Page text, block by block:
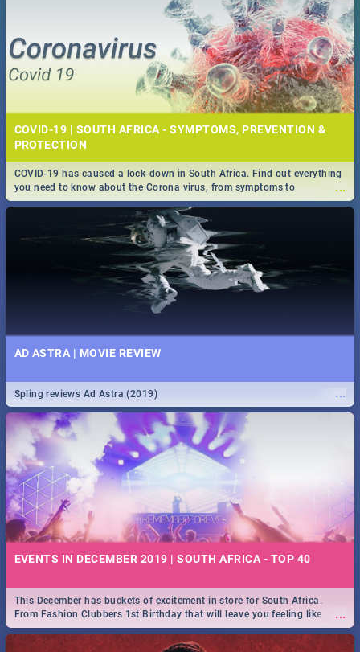
COVID-19 | SOUTH AFRICA - SYMPTOMS, PREVENTION &
PROTECTION
...
COVID-19 has caused a lock-down in South Africa. Find out everything
you need to know about the Corona virus, from symptoms to
prevention, stay in the know on the state of your nation.
AD ASTRA | MOVIE REVIEW
...
Spling reviews Ad Astra (2019)
EVENTS IN DECEMBER 2019 | SOUTH AFRICA - TOP 40
...
This December has buckets of excitement in store for South Africa.
From Fashion Clubbers 1st Birthday that will leave you feeling like
royalty to Durban's epic Rage Festival for one massive jol.